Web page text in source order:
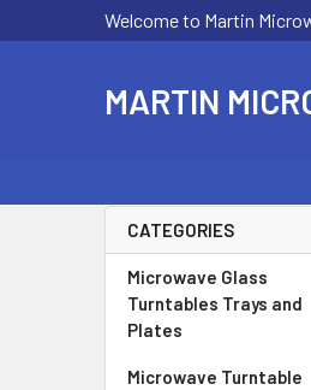
Welcome to Martin
MARTIN
CATEGORIES
Microwave Glass
Turntables Trays and
Plates
Microwave Turntable